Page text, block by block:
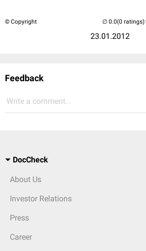
© Copyright
23.01.2012
(0 ratings)
Feedback
Write a comment...
DocCheck
About Us
Investor Relations
Press
Career